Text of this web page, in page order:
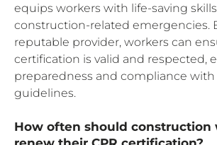
equips workers with life-saving
construction-related emergencies.
reputable provider, workers can
certification is valid and respected,
preparedness and compliance with
guidelines.
How often should construction